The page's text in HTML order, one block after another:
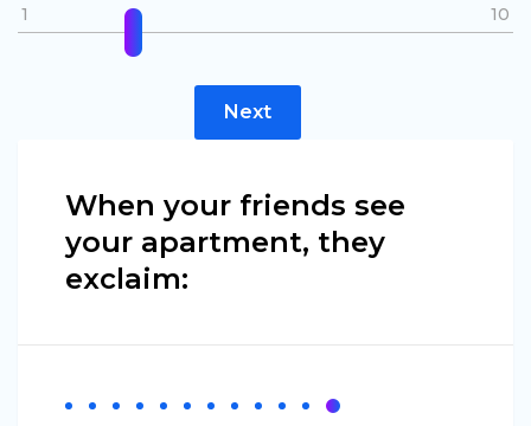
1 10
Next
When your friends see
your apartment, they
exclaim: